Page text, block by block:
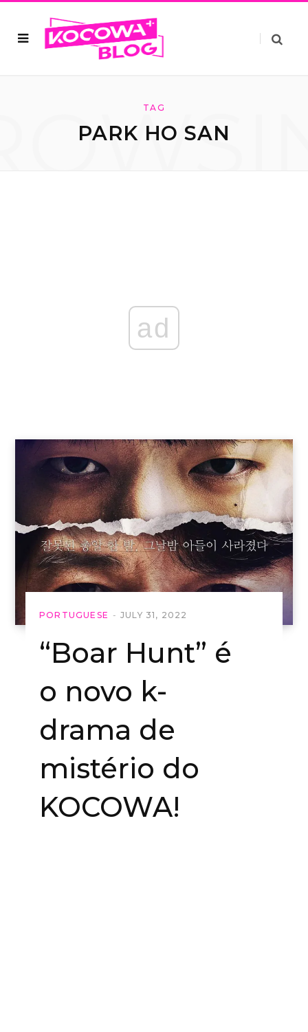
TAG
PARK HO SAN
ad
PORTUGUESE JULY 31, 2022
“Boar Hunt” é
o novo k-
drama de
mistério do
KOCOWA!